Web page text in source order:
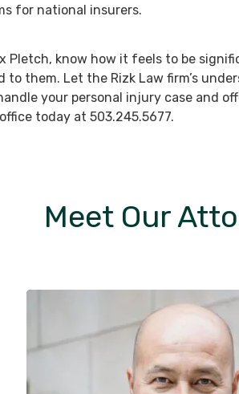
for national insurers.
Pletch, know how it feels to be
to them. Let the Rizk Law firm’s
your personal injury case and
today at 503.245.5677.
Meet Our